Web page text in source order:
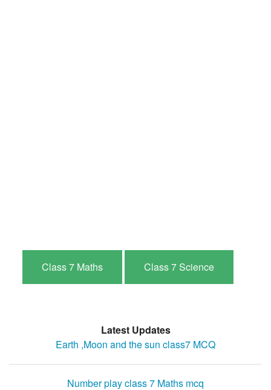
Class 7 Maths Class 7 Science
Latest Updates
Earth ,Moon and the sun class7 MCQ
Number play class 7 Maths mcq